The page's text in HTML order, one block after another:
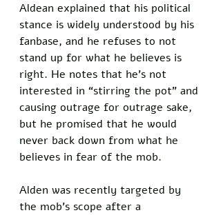
Aldean explained that his political
stance is widely understood by his
fanbase, and he refuses to not
stand up for what he believes is
right. He notes that he’s not
interested in “stirring the pot” and
causing outrage for outrage sake,
but he promised that he would
never back down from what he
believes in fear of the mob.
Alden was recently targeted by
the mob’s scope after a